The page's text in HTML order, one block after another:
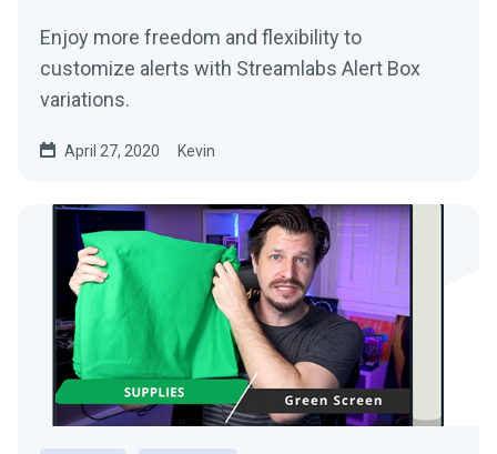
Enjoy more freedom and flexibility to
customize alerts with Streamlabs Alert Box
variations.
April 27, 2020 Kevin